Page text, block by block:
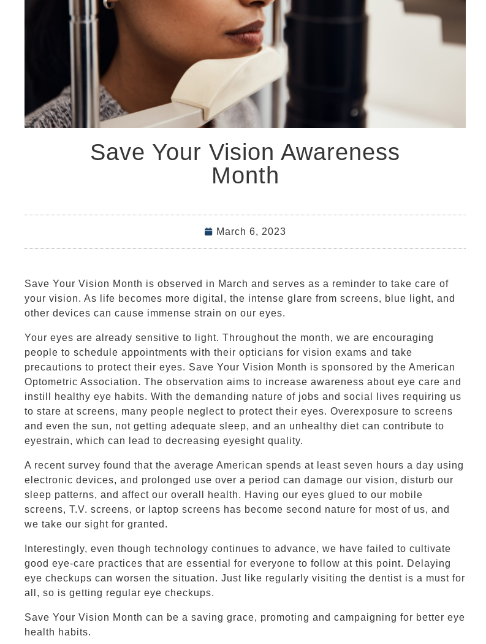
Save Your Vision Awareness
Month
March 6, 2023
Save Your Vision Month is observed in March and serves as a reminder to take care of
your vision. As life becomes more digital, the intense glare from screens, blue light, and
other devices can cause immense strain on our eyes.
Your eyes are already sensitive to light. Throughout the month, we are encouraging
people to schedule appointments with their opticians for vision exams and take
precautions to protect their eyes. Save Your Vision Month is sponsored by the American
Optometric Association. The observation aims to increase awareness about eye care and
instill healthy eye habits. With the demanding nature of jobs and social lives requiring us
to stare at screens, many people neglect to protect their eyes. Overexposure to screens
and even the sun, not getting adequate sleep, and an unhealthy diet can contribute to
eyestrain, which can lead to decreasing eyesight quality.
A recent survey found that the average American spends at least seven hours a day using
electronic devices, and prolonged use over a period can damage our vision, disturb our
sleep patterns, and affect our overall health. Having our eyes glued to our mobile
screens, T.V. screens, or laptop screens has become second nature for most of us, and
we take our sight for granted.
Interestingly, even though technology continues to advance, we have failed to cultivate
good eye-care practices that are essential for everyone to follow at this point. Delaying
eye checkups can worsen the situation. Just like regularly visiting the dentist is a must for
all, so is getting regular eye checkups.
Save Your Vision Month can be a saving grace, promoting and campaigning for better eye
health habits.